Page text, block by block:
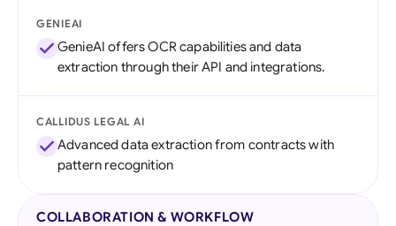
GENIEAI
GenieAI offers OCR capabilities and data
extraction through their API and integrations.
CALLIDUS LEGAL AI
Advanced data extraction from contracts with
pattern recognition
COLLABORATION & WORKFLOW